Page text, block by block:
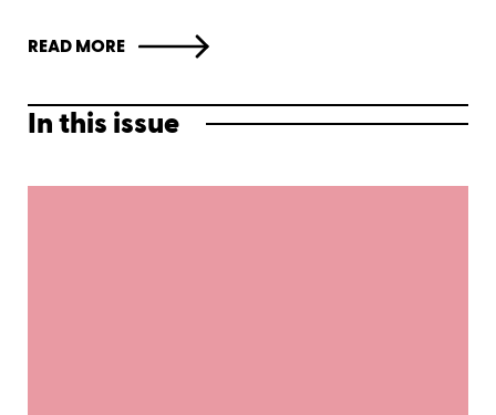
READ MORE
In this issue